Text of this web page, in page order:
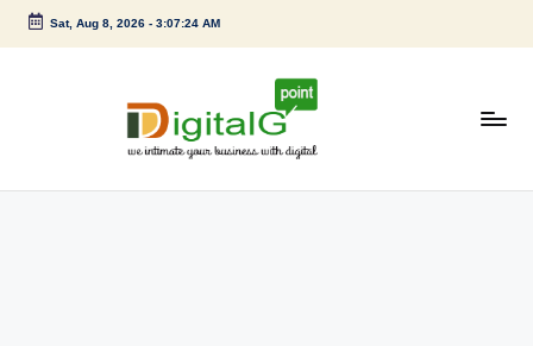
Skip
Sat, Aug 8, 2026- 3:07:24 AM